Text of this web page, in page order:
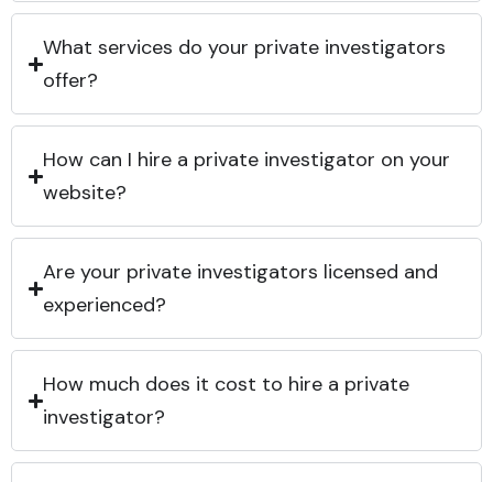
What services do your private investigators
offer?
How can I hire a private investigator on your
website?
Are your private investigators licensed and
experienced?
How much does it cost to hire a private
investigator?